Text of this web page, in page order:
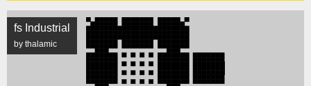
fs Industrial
by thalamic